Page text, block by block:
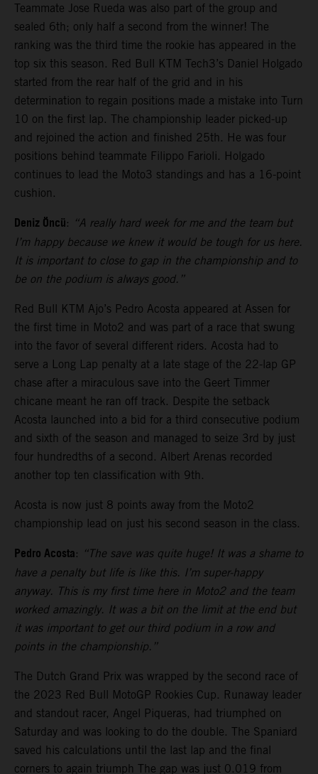
Teammate Jose Rueda was also part of the group and
sealed 6th; only half a second from the winner! The
ranking was the third time the rookie has appeared in the
top six this season. Red Bull KTM Tech3’s Daniel Holgado
started from the rear half of the grid and in his
determination to regain positions made a mistake into Turn
10 on the first lap. The championship leader picked-up
and rejoined the action and finished 25th. He was four
positions behind teammate Filippo Farioli. Holgado
continues to lead the Moto3 standings and has a 16-point
cushion.
Deniz Öncü: “A really hard week for me and the team but
I’m happy because we knew it would be tough for us here.
It is important to close to gap in the championship and to
be on the podium is always good.”
Red Bull KTM Ajo’s Pedro Acosta appeared at Assen for
the first time in Moto2 and was part of a race that swung
into the favor of several different riders. Acosta had to
serve a Long Lap penalty at a late stage of the 22-lap GP
chase after a miraculous save into the Geert Timmer
chicane meant he ran off track. Despite the setback
Acosta launched into a bid for a third consecutive podium
and sixth of the season and managed to seize 3rd by just
four hundredths of a second. Albert Arenas recorded
another top ten classification with 9th.
Acosta is now just 8 points away from the Moto2
championship lead on just his second season in the class.
Pedro Acosta: “The save was quite huge! It was a shame to
have a penalty but life is like this. I’m super-happy
anyway. This is my first time here in Moto2 and the team
worked amazingly. It was a bit on the limit at the end but
it was important to get our third podium in a row and
points in the championship.”
The Dutch Grand Prix was wrapped by the second race of
the 2023 Red Bull MotoGP Rookies Cup. Runaway leader
and standout racer, Angel Piqueras, had triumphed on
Saturday and was looking to do the double. The Spaniard
saved his calculations until the last lap and the final
corners to again triumph The gap was just 0.019 from